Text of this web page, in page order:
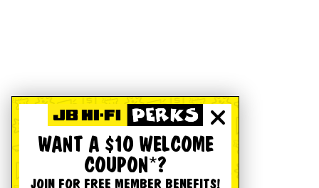
WANT A $10 WELCOME
COUPON*?
JOIN FOR FREE MEMBER BENEFITS!